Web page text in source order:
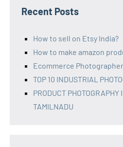
Recent Posts
How to sell on Etsy India?
How to make amazon
Ecommerce
TOP 10 INDUSTRIAL
PRODUCT PHOTOGRAPHY
TAMILNADU